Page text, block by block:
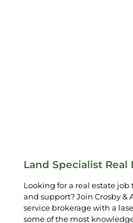
Land Specialist Real
Looking for a real estate
and support? Join Crosby &
service brokerage with a
some of the most